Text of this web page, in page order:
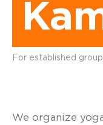
For established
We organize